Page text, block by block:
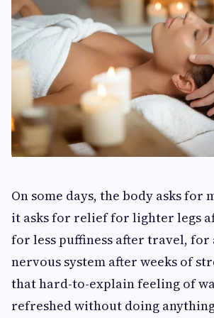
On some days, the body asks for
it asks for relief for lighter legs
for less puffiness after travel, for
nervous system after weeks of
that hard-to-explain feeling of
refreshed without doing